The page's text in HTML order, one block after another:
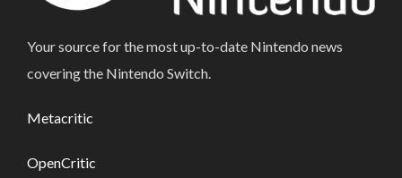
Your source for the most up-to-date Nintendo news
covering the Nintendo Switch.
Metacritic
OpenCritic